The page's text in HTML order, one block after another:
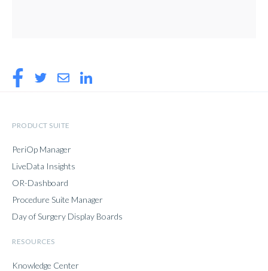
PRODUCT SUITE
PeriOp Manager
LiveData Insights
OR-Dashboard
Procedure Suite Manager
Day of Surgery Display Boards
RESOURCES
Knowledge Center